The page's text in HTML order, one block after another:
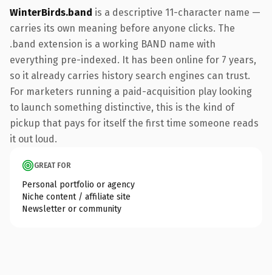
WinterBirds.band is a descriptive 11-character name —
carries its own meaning before anyone clicks. The
.band extension is a working BAND name with
everything pre-indexed. It has been online for 7 years,
so it already carries history search engines can trust.
For marketers running a paid-acquisition play looking
to launch something distinctive, this is the kind of
pickup that pays for itself the first time someone reads
it out loud.
GREAT FOR
Personal portfolio or agency
Niche content / affiliate site
Newsletter or community